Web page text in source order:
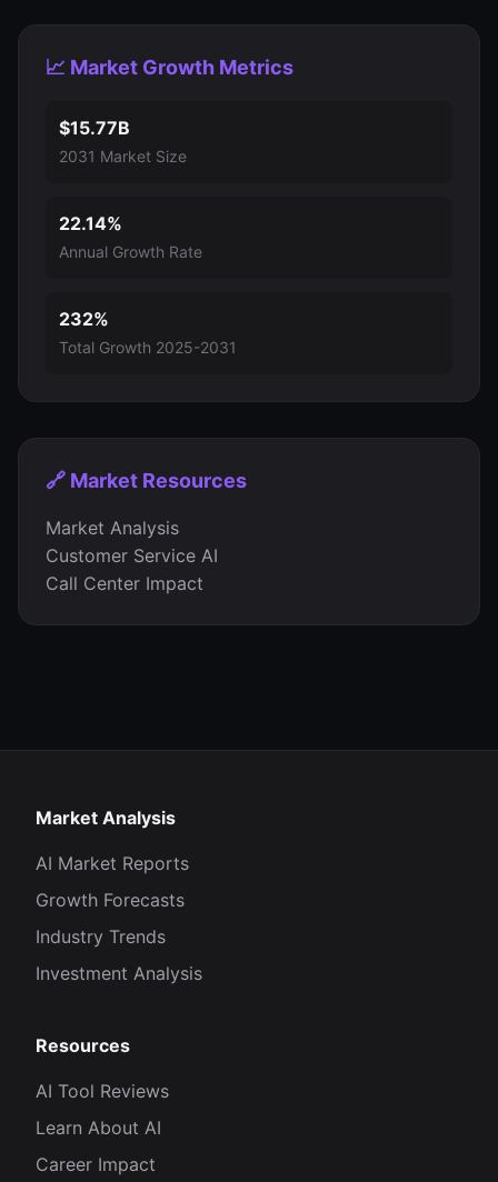
📈 Market Growth Metrics
$15.77B
2031 Market Size
22.14%
Annual Growth Rate
232%
Total Growth 2025-2031
🔗 Market Resources
Market Analysis
Customer Service AI
Call Center Impact
Market Analysis
AI Market Reports
Growth Forecasts
Industry Trends
Investment Analysis
Resources
AI Tool Reviews
Learn About AI
Career Impact